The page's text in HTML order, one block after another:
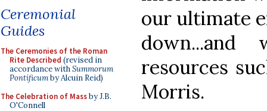
Ceremonial
Guides
The Ceremonies of the Roman
Rite Described (revised in
accordance withSummorum
Pontificumby Alcuin Reid)
The Celebration of Massby J.B.
O'Connell
our ultimate
down...and
resources
Morris.